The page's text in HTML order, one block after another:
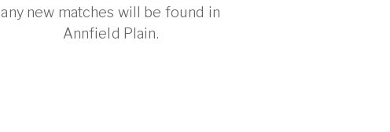
any new matches will be found in
Annfield Plain.